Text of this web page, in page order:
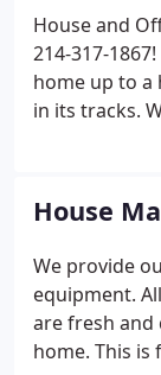
House and
214-317-
home up to
in its tracks.
be only one
Offices
House
have been
services.
professional
products and
House
We provide
equipment.
are fresh
home. This is